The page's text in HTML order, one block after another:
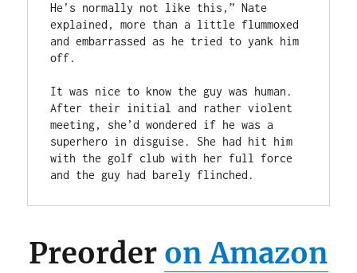
He’s normally not like this,” Nate
explained, more than a little flummoxed
and embarrassed as he tried to yank him
off.
It was nice to know the guy was human.
After their initial and rather violent
meeting, she’d wondered if he was a
superhero in disguise. She had hit him
with the golf club with her full force
and the guy had barely flinched.
Preorder on Amazon